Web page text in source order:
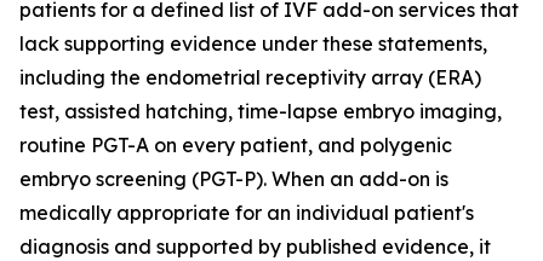
patients for a defined list of IVF add-on services that
lack supporting evidence under these statements,
including the endometrial receptivity array (ERA)
test, assisted hatching, time-lapse embryo imaging,
routine PGT-A on every patient, and polygenic
embryo screening (PGT-P). When an add-on is
medically appropriate for an individual patient's
diagnosis and supported by published evidence, it